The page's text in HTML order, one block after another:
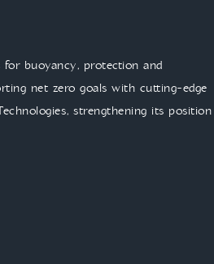
for buoyancy, protection and
net zero goals with cutting-edge
strengthening its position